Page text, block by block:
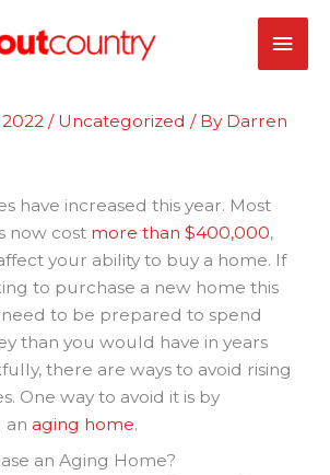
/ Uncategorized / By Darren
have increased this year. Most
now cost more than $400,000,
your ability to buy a home. If
to purchase a new home this
need to be prepared to spend
than you would have in years
there are ways to avoid rising
One way to avoid it is by
an aging home.
an Aging Home?